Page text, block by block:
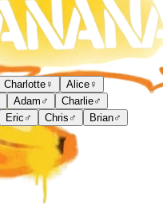
Charlotte ♀ Alice ♀
Adam ♂ Charlie♂
Eric ♂ Chris ♂ Brian♂